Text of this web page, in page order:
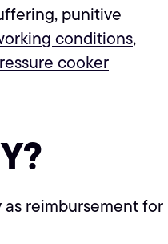
punitive
conditions,
cooker
reimbursement for